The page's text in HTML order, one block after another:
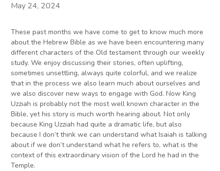
May 24, 2024
These past months we have come to get to know much more
about the Hebrew Bible as we have been encountering many
different characters of the Old testament through our weekly
study. We enjoy discussing their stories, often uplifting,
sometimes unsettling, always quite colorful, and we realize
that in the process we also learn much about ourselves and
we also discover new ways to engage with God. Now King
Uzziah is probably not the most well known character in the
Bible, yet his story is much worth hearing about. Not only
because King Uzziah had quite a dramatic life, but also
because I don’t think we can understand what Isaiah is talking
about if we don’t understand what he refers to, what is the
context of this extraordinary vision of the Lord he had in the
Temple.